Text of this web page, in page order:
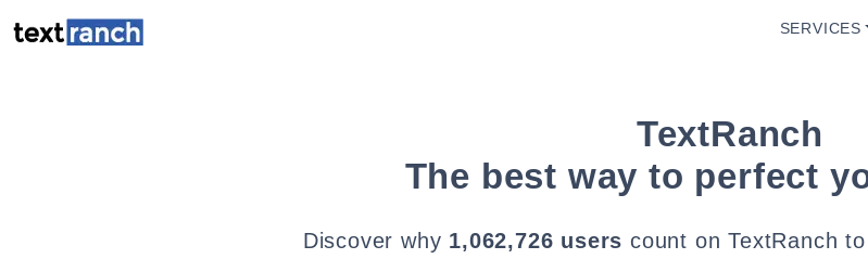
SERVICES
TextRanch
The best way to perfect
Discover why 1,062,726 users count on TextRanch